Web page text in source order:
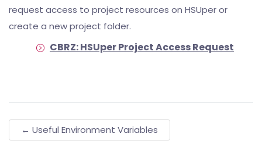
request access to project resources on HSUper or
create a new project folder.
CBRZ: HSUper Project Access Request
← Useful Environment Variables